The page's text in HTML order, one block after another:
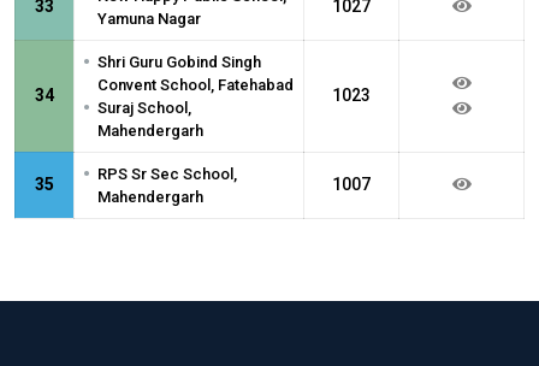
33
Yamuna Nagar
1027
34
• Shri Guru Gobind Singh
Convent School, Fatehabad
• Suraj School,
Mahendergarh
1023
35 • RPS Sr Sec School,
Mahendergarh
1007